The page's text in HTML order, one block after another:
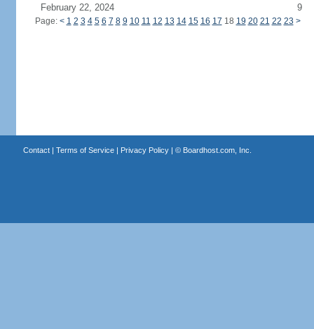
February 22, 2024
9
Page: < 1 2 3 4 5 6 7 8 9 10 11 12 13 14 15 16 17 18 19 20 21 22 23 >
Contact| Terms of Service| Privacy Policy| © Boardhost.com, Inc.